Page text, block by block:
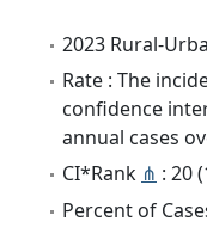
2023 Rural-
Rate : The
confidence
annual cases
CI*Rank ⋔ : 20
Percent of